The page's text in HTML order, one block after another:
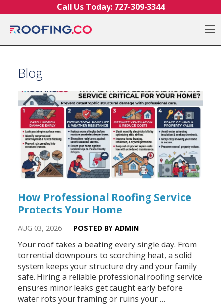
Call Us Today: 727-309-3344
Blog
How Professional Roofing Service
Protects Your Home
AUG 03, 2026 POSTED BY ADMIN
Your roof takes a beating every single day. From
torrential downpours to scorching heat, a solid
system keeps your structure dry and your family
safe. Hiring a reliable professional roofing service
ensures minor leaks get caught early before
water rots your framing or ruins your …